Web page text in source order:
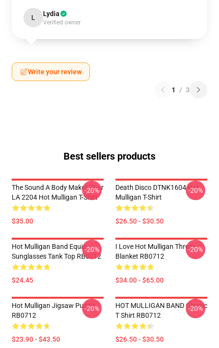
L Lydia
Verified owner
Write your review
1 / 3
Best sellers products
The Sound A Body Makes Tour
LA 2204 Hot Mulligan T-Shirt
$35.00
-20%
Death Disco DTNK1604 Hot
Mulligan T-Shirt
$26.50 - $30.50
-20%
Hot Mulligan Band Equip
Sunglasses Tank Top RB0712
$24.45
-20%
I Love Hot Mulligan Throw
Blanket RB0712
$34.00 - $65.00
-20%
Hot Mulligan Jigsaw Puzzle
RB0712
$23.90 - $43.50
-20%
HOT MULLIGAN BAND Classic
T Shirt RB0712
$26.50 - $30.50
-20%